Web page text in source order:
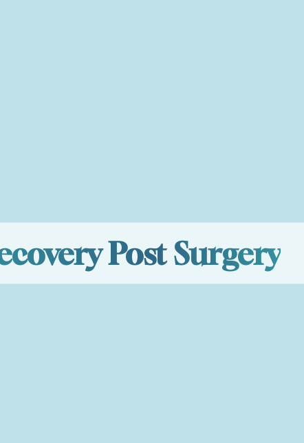
Post Surgery